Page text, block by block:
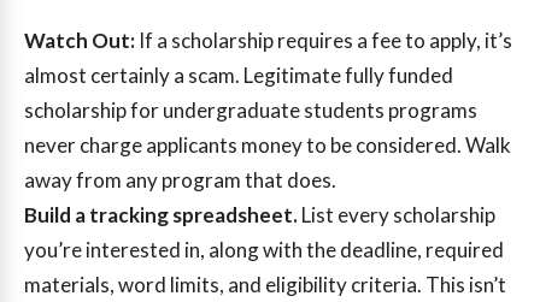
Watch Out: If a scholarship requires a fee to apply, it’s
almost certainly a scam. Legitimate fully funded
scholarship for undergraduate students programs
never charge applicants money to be considered. Walk
away from any program that does.
Build a tracking spreadsheet.List every scholarship
you’re interested in, along with the deadline, required
materials, word limits, and eligibility criteria. This isn’t